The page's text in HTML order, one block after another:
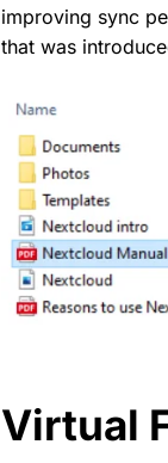
improving sync
that was
Virtual